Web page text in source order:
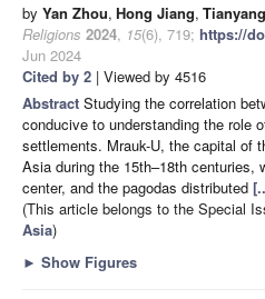
by Yan Zhou, Hong Jiang,
Religions 2024, 15(6), 719; https://
Jun 2024
Cited by 2 | Viewed by 4516
Abstract Studying the correlation
conducive to understanding the role
settlements. Mrauk-U, the capital of
Asia during the 15th–18th centuries,
center, and the pagodas distributed
(This article belongs to the Special
Asia)
► Show Figures